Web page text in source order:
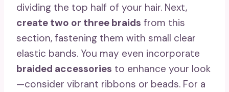
dividing the top half of your hair. Next,
create two or three braids from this
section, fastening them with small clear
elastic bands. You may even incorporate
braided accessories to enhance your look
—consider vibrant ribbons or beads. For a